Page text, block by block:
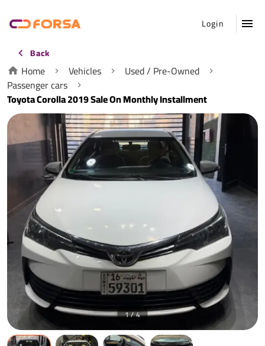
Login
Back
Home Vehicles
Used / Pre-Owned
Passenger cars
Toyota Corolla 2019 Sale On Monthly Installment
1 / 4